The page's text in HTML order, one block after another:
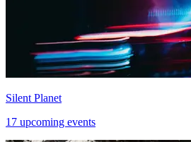
Silent Planet
17 upcoming events